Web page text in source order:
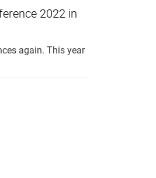
2022 in
again. This year
new window)